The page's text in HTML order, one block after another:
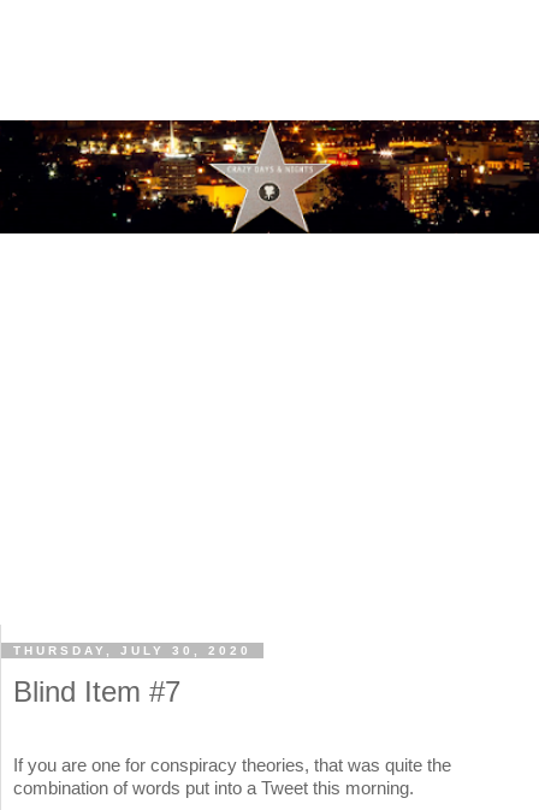
THURSDAY, JULY 30, 2020
Blind Item #7
If you are one for conspiracy theories, that was quite the
combination of words put into a Tweet this morning.